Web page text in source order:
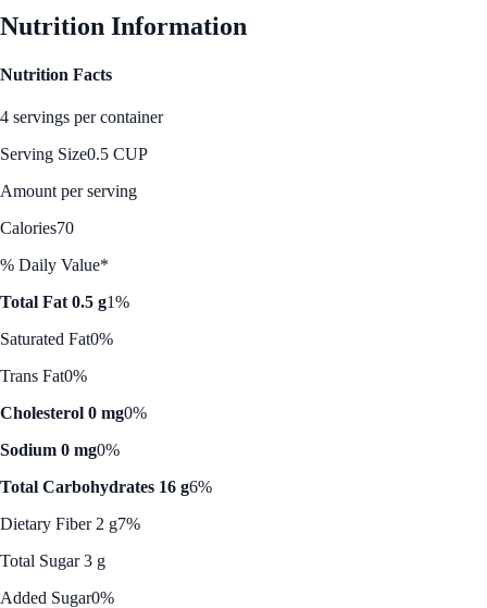
Nutrition Information
Nutrition Facts
4 servings per container
Serving Size0.5 CUP
Amount per serving
Calories70
% Daily Value*
Total Fat 0.5 g1%
Saturated Fat0%
Trans Fat0%
Cholesterol 0 mg0%
Sodium 0 mg0%
Total Carbohydrates 16 g6%
Dietary Fiber 2 g7%
Total Sugar 3 g
Added Sugar0%